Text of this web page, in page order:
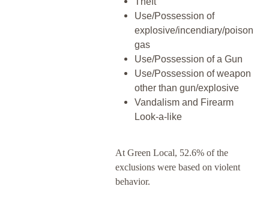
Use/Possession of
explosive/incendiary/poison
gas
Use/Possession of a Gun
Use/Possession of weapon
other than gun/explosive
Vandalism and Firearm
Look-a-like
At Green Local, 52.6% of the
exclusions were based on violent
behavior.